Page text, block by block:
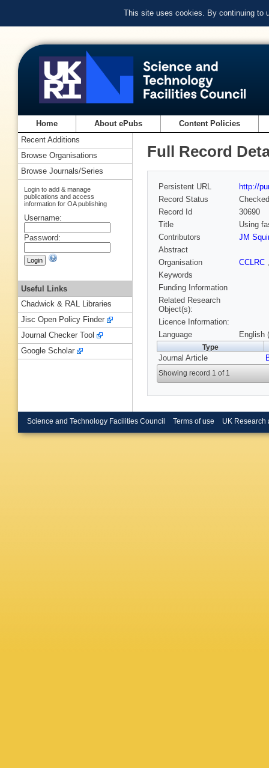
This site uses cookies. By continuing to
Home About ePubs Content Policies
Full Record
Persistent URL
http://
Record Status
Checked
Record Id
30690
Title
Using
Contributors
JM
Abstract
Organisation
CCLRC
Keywords
Funding Information
Related Research
Object(s):
Licence Information:
Language
English
Type
Journal Article
Showing record 1 of 1
Recent Additions
Browse Organisations
Browse Journals/Series
Login to add & manage
publications and access
information for OA publishing
Username:
Password:
Useful Links
Chadwick & RAL Libraries
Jisc Open Policy Finder
Journal Checker Tool
Google Scholar
Science and Technology Facilities Council Terms of use UK Research